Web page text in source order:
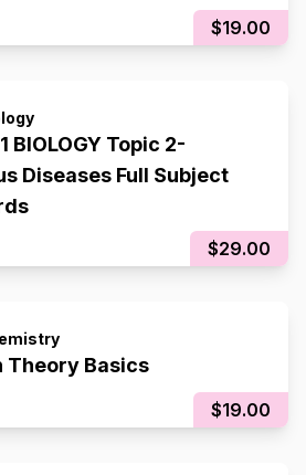
Decomposition,
$19.00
BIOLOGY Topic 2-
Diseases Full Subject
$29.00
Theory Basics
$19.00